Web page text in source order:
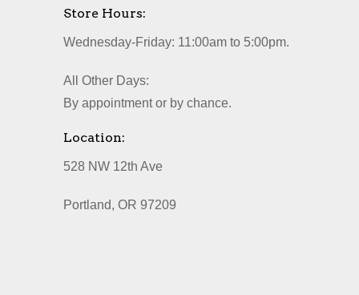
Store Hours:
Wednesday-Friday: 11:00am to 5:00pm.
All Other Days:
By appointment or by chance.
Location:
528 NW 12th Ave
Portland, OR 97209